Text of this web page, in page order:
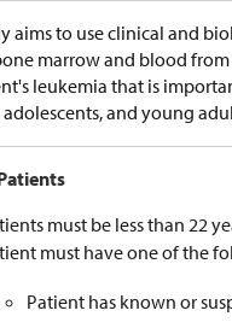
aims to use clinical and
marrow and blood
leukemia that is
and young
must be less than 22
must have one of the
Patient has known or